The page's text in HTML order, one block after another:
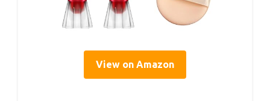
View on Amazon